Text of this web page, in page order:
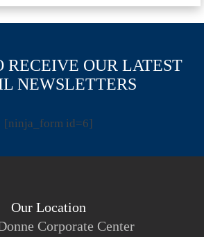
RECEIVE OUR LATEST
NEWSLETTERS
[ninja_form id=6]
Our Location
Corporate Center